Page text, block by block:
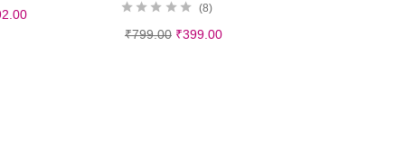
8
₹799.00 ₹399.00